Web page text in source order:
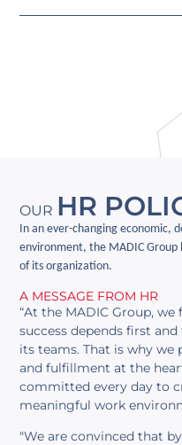
OUR HR
In an ever-changing economic,
environment, the MADIC
of its organization.
A MESSAGE FROM HR
“At the MADIC Group,
success depends first
its teams. That is why we
and fulfillment at the
committed every day to
meaningful work
"We are convinced that